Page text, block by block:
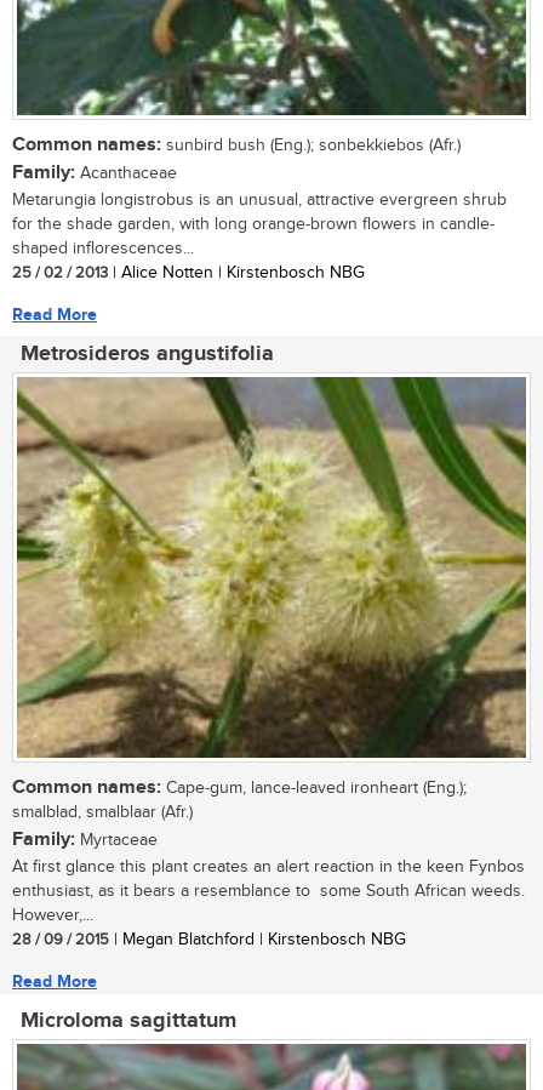
Common names: sunbird bush (Eng.); sonbekkiebos (Afr.)
Family: Acanthaceae
Metarungia longistrobus is an unusual, attractive evergreen shrub
for the shade garden, with long orange-brown flowers in candle-
shaped inflorescences...
25 / 02 / 2013 | Alice Notten | Kirstenbosch NBG
Read More
Metrosideros angustifolia
Common names: Cape-gum, lance-leaved ironheart (Eng.);
smalblad, smalblaar (Afr.)
Family: Myrtaceae
At first glance this plant creates an alert reaction in the keen Fynbos
enthusiast, as it bears a resemblance to some South African weeds.
However,...
28 / 09 / 2015 | Megan Blatchford | Kirstenbosch NBG
Read More
Microloma sagittatum